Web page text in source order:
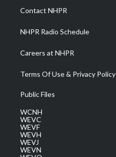
a
m
Contact NHPR
NHPR Radio Schedule
Careers at NHPR
Terms Of Use & Privacy Policy
Public Files
WCNH
WEVC
WEVF
WEVH
WEVJ
WEVN